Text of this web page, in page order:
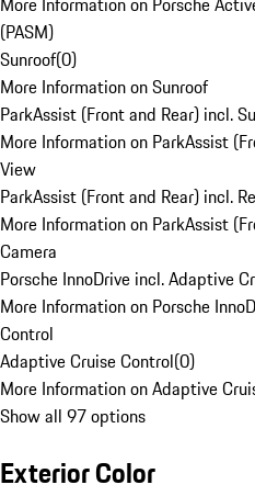
(PASM)
Sunroof(0)
More Information on Sunroof
ParkAssist (Front and Rear) incl.
More Information on ParkAssist
View
ParkAssist (Front and Rear) incl.
More Information on ParkAssist
Camera
Porsche InnoDrive incl. Adaptive
More Information on Porsche
Control
Adaptive Cruise Control(0)
More Information on Adaptive
Show all 97 options
Exterior Color